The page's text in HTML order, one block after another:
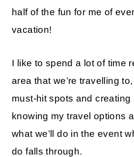
half of the fun for me of
vacation!
I like to spend a lot of time
area that we’re travelling
must-hit spots and creating
knowing my travel options
what we’ll do in the event
do falls through.